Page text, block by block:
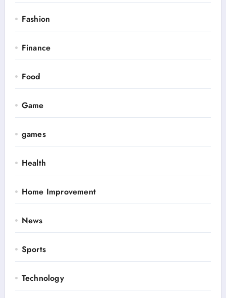
Fashion
Finance
Food
Game
games
Health
Home Improvement
News
Sports
Technology